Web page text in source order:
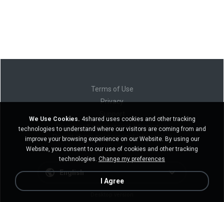
Terms of Use
Privacy
Do not sell my personal information
Do not share my personal information
English
We Use Cookies. 4shared uses cookies and other tracking
technologies to understand where our visitors are coming from and
improve your browsing experience on our Website. By using our
Website, you consent to our use of cookies and other tracking
technologies. Change my preferences
I Agree